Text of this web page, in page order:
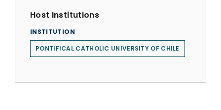
Host Institutions
INSTITUTION
PONTIFICAL CATHOLIC UNIVERSITY OF CHILE